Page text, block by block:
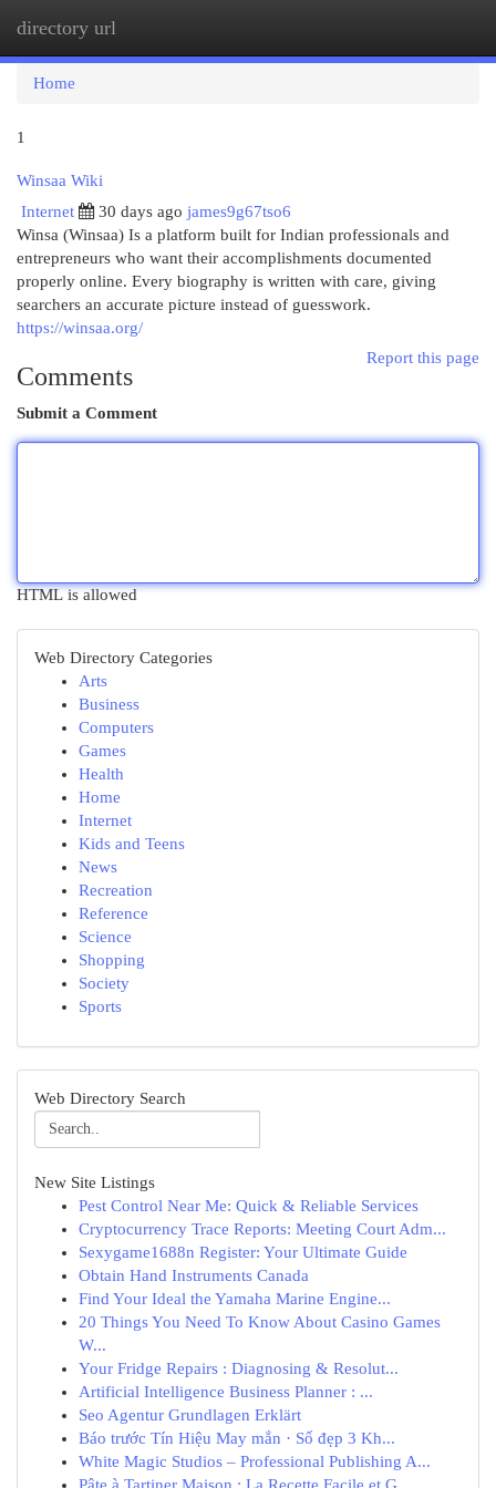
directory url
Home
1
Winsaa Wiki
Internet
30 days ago james9g67tso6
Winsa (Winsaa) Is a platform built for Indian professionals and
entrepreneurs who want their accomplishments documented
properly online. Every biography is written with care, giving
searchers an accurate picture instead of guesswork.
https://winsaa.org/
Report this page
Comments
Submit a Comment
HTML is allowed
Web Directory Categories
Arts
Business
Computers
Games
Health
Home
Internet
Kids and Teens
News
Recreation
Reference
Science
Shopping
Society
Sports
Web Directory Search
New Site Listings
Pest Control Near Me: Quick & Reliable Services
Cryptocurrency Trace Reports: Meeting Court Adm...
Sexygame1688n Register: Your Ultimate Guide
Obtain Hand Instruments Canada
Find Your Ideal the Yamaha Marine Engine...
20 Things You Need To Know About Casino Games
W...
Your Fridge Repairs : Diagnosing & Resolut...
Artificial Intelligence Business Planner : ...
Seo Agentur Grundlagen Erklärt
Báo trước Tín Hiệu May mắn · Số đẹp 3 Kh...
White Magic Studios – Professional Publishing A...